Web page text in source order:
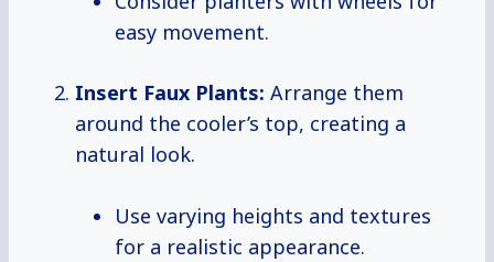
easy movement.
Insert Faux Plants: Arrange them
around the cooler’s top, creating a
natural look.
Use varying heights and textures
for a realistic appearance.